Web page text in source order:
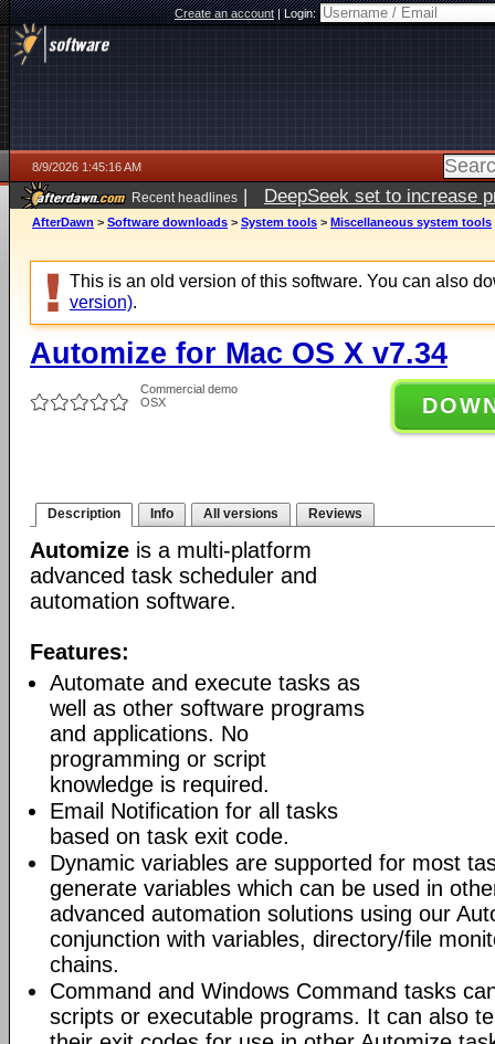
Create an account|Login:
8/9/2026 1:45:16 AM
Recent headlines | DeepSeek set to increase
AfterDawn > Software downloads > System tools > Miscellaneous system tools
This is an old version of this software. You can also
version).
Automize for Mac OS X v7.34
Commercial demo
OSX
Description Info All versions Reviews
Automize is a multi-platform
advanced task scheduler and
automation software.
Features:
Automate and execute tasks as
well as other software programs
and applications. No
programming or script
knowledge is required.
Email Notification for all tasks
based on task exit code.
Dynamic variables are supported for most
generate variables which can be used in
advanced automation solutions using our
conjunction with variables, directory/file
chains.
Command and Windows Command tasks
scripts or executable programs. It can also